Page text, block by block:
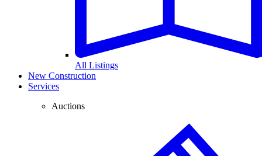
All Listings
New Construction
Services
Auctions